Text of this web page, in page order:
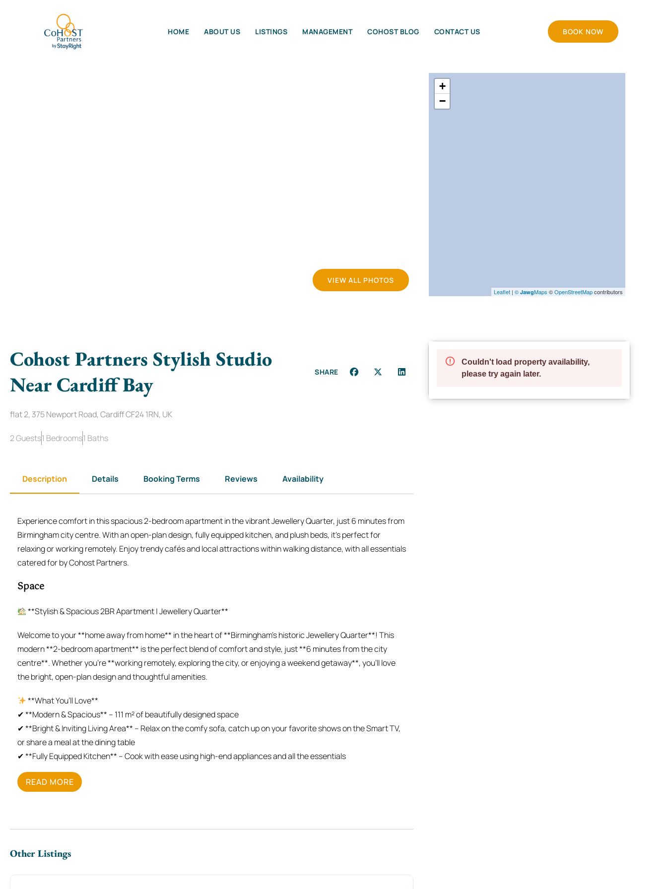
HOME ABOUT US LISTINGS MANAGEMENT COHOST BLOG CONTACT US BOOK NOW
VIEW ALL PHOTOS
+
−
Leaflet| © JawgMaps ©OpenStreetMapcontributors
Cohost Partners Stylish Studio
Near Cardiff Bay
SHARE
flat 2, 375 Newport Road, Cardiff CF24 1RN, UK
2 Guests1 Bedrooms1 Baths
Description Details Booking Terms Reviews Availability
Experience comfort in this spacious 2-bedroom apartment in the vibrant Jewellery Quarter, just 6 minutes from
Birmingham city centre. With an open-plan design, fully equipped kitchen, and plush beds, it’s perfect for
relaxing or working remotely. Enjoy trendy cafés and local attractions within walking distance, with all essentials
catered for by Cohost Partners.
Space
**Stylish & Spacious 2BR Apartment | Jewellery Quarter**
Welcome to your **home away from home** in the heart of **Birmingham’s historic Jewellery Quarter**! This
modern **2-bedroom apartment** is the perfect blend of comfort and style, just **6 minutes from the city
centre**. Whether you’re **working remotely, exploring the city, or enjoying a weekend getaway**, you’ll love
the bright, open-plan design and thoughtful amenities.
**What You’ll Love**
✔ **Modern & Spacious** – 111 m² of beautifully designed space
✔ **Bright & Inviting Living Area** – Relax on the comfy sofa, catch up on your favorite shows on the Smart TV,
or share a meal at the dining table
✔ **Fully Equipped Kitchen** – Cook with ease using high-end appliances and all the essentials
✔ **Plush Bedrooms** – Unwind in a **king-size bed** or **double bed**, both with hotel-quality linens for a
restful night
**The Space**
Step into a **bright, contemporary apartment** with an open-plan layout designed for comfort. The **living
READ MORE
Other Listings